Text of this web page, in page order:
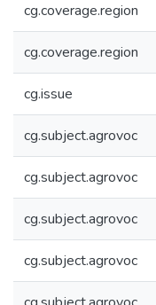
cg.coverage.region
cg.coverage.region
cg.issue
cg.subject.agrovoc
cg.subject.agrovoc
cg.subject.agrovoc
cg.subject.agrovoc